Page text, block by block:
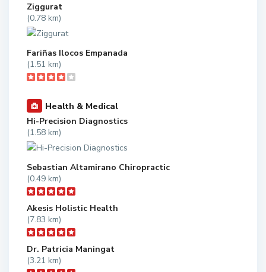
Ziggurat
(0.78 km)
Fariñas Ilocos Empanada
(1.51 km)
Health & Medical
Hi-Precision Diagnostics
(1.58 km)
Sebastian Altamirano Chiropractic
(0.49 km)
Akesis Holistic Health
(7.83 km)
Dr. Patricia Maningat
(3.21 km)